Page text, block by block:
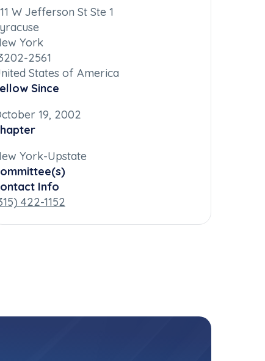
W Jefferson St Ste 1
York
2561
States of America
Since
19, 2002
York-Upstate
Info
422-1152